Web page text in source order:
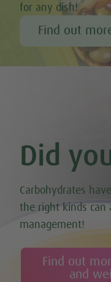
for any dish!
Find out
Did
Carbohydrates
the right kinds can
management!
Find out
and